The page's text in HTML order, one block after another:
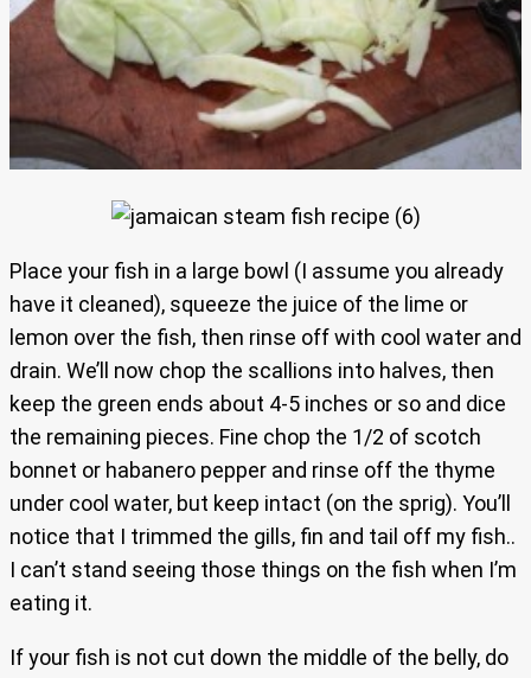
Place your fish in a large bowl (I assume you already
have it cleaned), squeeze the juice of the lime or
lemon over the fish, then rinse off with cool water and
drain. We’ll now chop the scallions into halves, then
keep the green ends about 4-5 inches or so and dice
the remaining pieces. Fine chop the 1/2 of scotch
bonnet or habanero pepper and rinse off the thyme
under cool water, but keep intact (on the sprig). You’ll
notice that I trimmed the gills, fin and tail off my fish..
I can’t stand seeing those things on the fish when I’m
eating it.
If your fish is not cut down the middle of the belly, do